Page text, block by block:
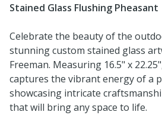
Stained Glass Flushing Pheasant
Celebrate the beauty of the
stunning custom stained glass
Freeman. Measuring 16.5" x
captures the vibrant energy of a
showcasing intricate
that will bring any space to life.